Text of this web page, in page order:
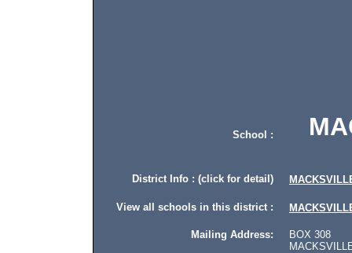
School :
District Info : (click for detail)
View all schools in this district :
Mailing Address: BOX 308